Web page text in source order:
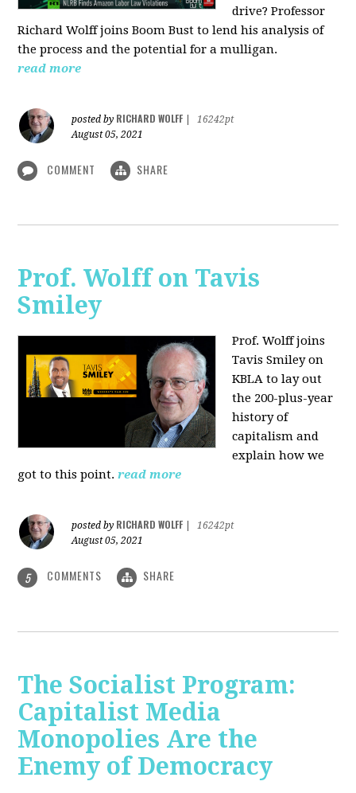
drive? Professor
Richard Wolff joins Boom Bust to lend his analysis of
the process and the potential for a mulligan.
read more
posted by RICHARD WOLFF
16242pt
August 05, 2021
COMMENT SHARE
Prof. Wolff on Tavis
Smiley
Prof. Wolff joins
Tavis Smiley on
KBLA to lay out
the 200-plus-year
history of
capitalism and
explain how we
got to this point. read more
posted by RICHARD WOLFF
16242pt
August 05, 2021
5 COMMENTS SHARE
The Socialist Program:
Capitalist Media
Monopolies Are the
Enemy of Democracy